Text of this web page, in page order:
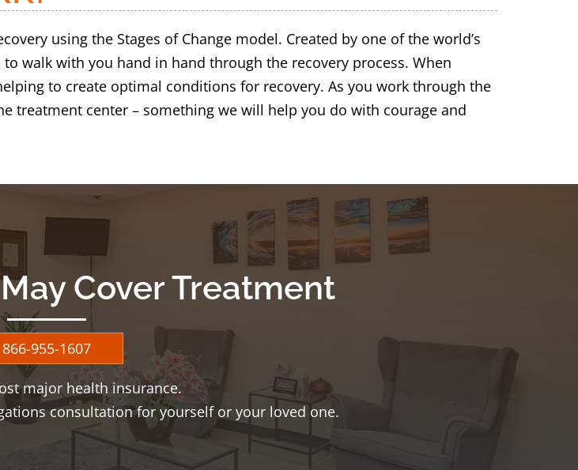
using the Stages of Change model. Created by one of the world’s
walk with you hand in hand through the recovery process. When
to create optimal conditions for recovery. As you work through the
treatment center – something we will help you do with courage and
Cover Treatment
866-955-1607
major health insurance.
consultation for yourself or your loved one.